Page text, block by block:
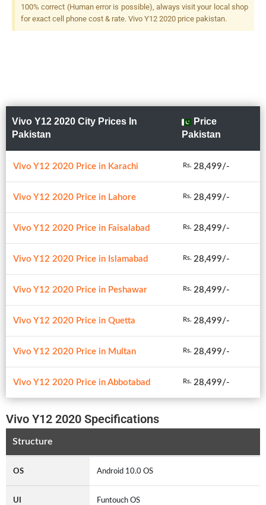
100% correct (Human error is possible), always visit your local shop
for exact cell phone cost & rate. Vivo Y12 2020 price pakistan.
Vivo Y12 2020 City Prices In
Pakistan
Price
Pakistan
Vivo Y12 2020 Price in Karachi Rs. 28,499/-
Vivo Y12 2020 Price in Lahore Rs. 28,499/-
Vivo Y12 2020 Price in Faisalabad Rs. 28,499/-
Vivo Y12 2020 Price in Islamabad Rs. 28,499/-
Vivo Y12 2020 Price in Peshawar Rs. 28,499/-
Vivo Y12 2020 Price in Quetta Rs. 28,499/-
Vivo Y12 2020 Price in Multan Rs. 28,499/-
Vivo Y12 2020 Price in Abbotabad Rs. 28,499/-
Vivo Y12 2020 Specifications
Structure
OS Android 10.0 OS
UI Funtouch OS